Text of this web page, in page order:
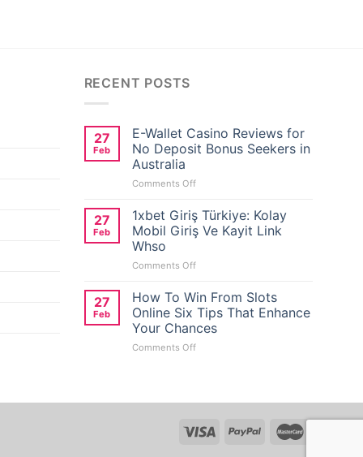
RECENT POSTS
27
Feb
E-Wallet Casino Reviews for
No Deposit Bonus Seekers in
Australia
Comments Offon
Wallet
Casino
Reviews
No
Bonus
Seekers
in
Australia
27
Feb
1xbet Giriş Türkiye: Kolay
Mobil Giriş Ve Kayit Link
Whso
Comments Offon
Giriş
Türkiye:
Kolay
Mobil
Giriş
Whso
27
Feb
How To Win From Slots
Online Six Tips That Enhance
Your Chances
Comments Offon
From
Online